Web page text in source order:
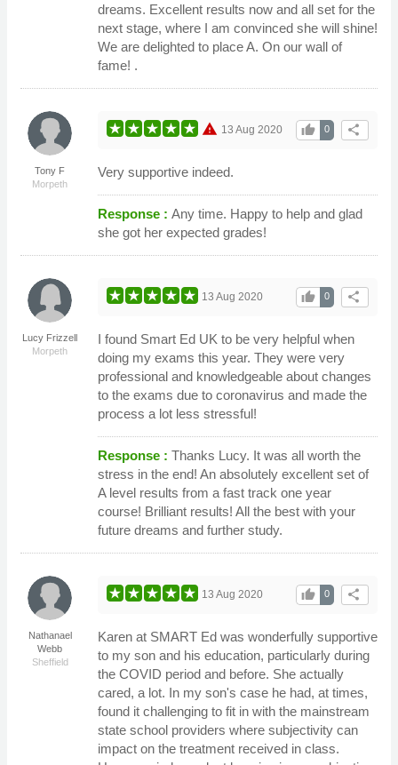
dreams. Excellent results now and all set for the
next stage, where I am convinced she will shine!
We are delighted to place A. On our wall of
fame! .
Tony F
Morpeth
warning share
0
thumb_up
13 Aug 2020
Very supportive indeed.
Response : Any time. Happy to help and glad
she got her expected grades!
Lucy Frizzell
Morpeth
share
0
thumb_up
13 Aug 2020
I found Smart Ed UK to be very helpful when
doing my exams this year. They were very
professional and knowledgeable about changes
to the exams due to coronavirus and made the
process a lot less stressful!
Response : Thanks Lucy. It was all worth the
stress in the end! An absolutely excellent set of
A level results from a fast track one year
course! Brilliant results! All the best with your
future dreams and further study.
Nathanael
Webb
Sheffield
share
0
thumb_up
13 Aug 2020
Karen at SMART Ed was wonderfully supportive
to my son and his education, particularly during
the COVID period and before. She actually
cared, a lot. In my son's case he had, at times,
found it challenging to fit in with the mainstream
state school providers where subjectivity can
impact on the treatment received in class.